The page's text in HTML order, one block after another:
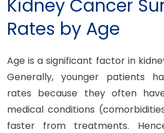
Kidney Cancer
Rates by Age
Age is a significant factor in
Generally, younger patients
rates because they often
medical conditions
faster from treatments.